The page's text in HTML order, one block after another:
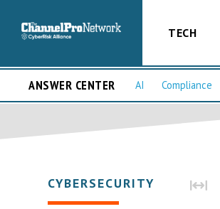
TECH
ANSWER CENTER AI Compliance
CYBERSECURITY